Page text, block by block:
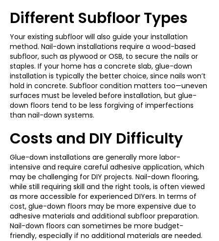
Different Subfloor Types
Your existing subfloor will also guide your installation
method. Nail-down installations require a wood-based
subfloor, such as plywood or OSB, to secure the nails or
staples. If your home has a concrete slab, glue-down
installation is typically the better choice, since nails won’t
hold in concrete. Subfloor condition matters too—uneven
surfaces must be leveled before installation, but glue-
down floors tend to be less forgiving of imperfections
than nail-down systems.
Costs and DIY Difficulty
Glue-down installations are generally more labor-
intensive and require careful adhesive application, which
may be challenging for DIY projects. Nail-down flooring,
while still requiring skill and the right tools, is often viewed
as more accessible for experienced DIYers. In terms of
cost, glue-down floors may be more expensive due to
adhesive materials and additional subfloor preparation.
Nail-down floors can sometimes be more budget-
friendly, especially if no additional materials are needed.